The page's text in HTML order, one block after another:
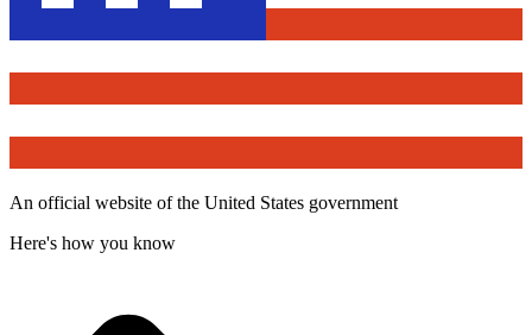
An official website of the United States government
Here's how you know